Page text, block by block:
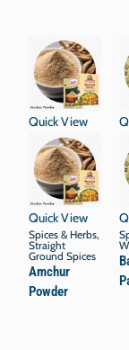
Quick View
Quick View
Spices & Herbs,
Straight
Ground Spices
Amchur
Powder